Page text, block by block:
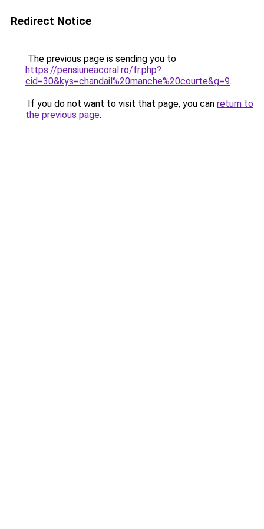
Redirect Notice
The previous page is sending you to
https://pensiuneacoral.ro/fr.php?
cid=30&kys=chandail%20manche%20courte&g=9.
If you do not want to visit that page, you can return to
the previous page.